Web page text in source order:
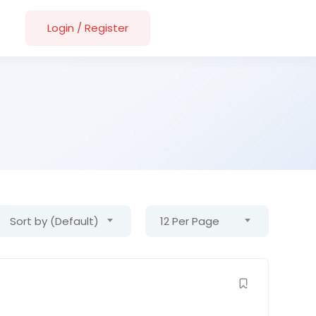
Login / Register
Sort by (Default) 12 Per Page